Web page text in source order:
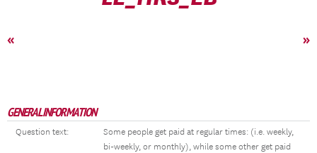
« »
GENERAL INFORMATION
Question text:
Some people get paid at regular times: (i.e. weekly,
bi-weekly, or monthly), while some other get paid